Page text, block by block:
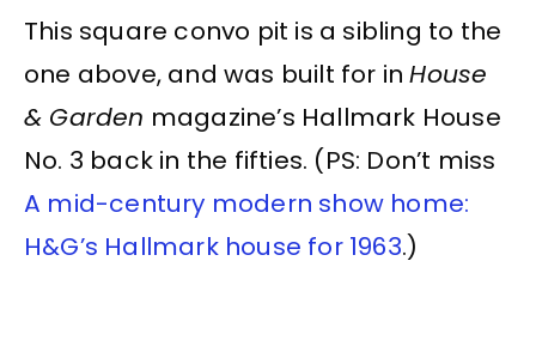
This square convo pit is a sibling to the
one above, and was built for inHouse
& Garden magazine’s Hallmark House
No. 3 back in the fifties. (PS: Don’t miss
A mid-century modern show home:
H&G’s Hallmark house for 1963.)